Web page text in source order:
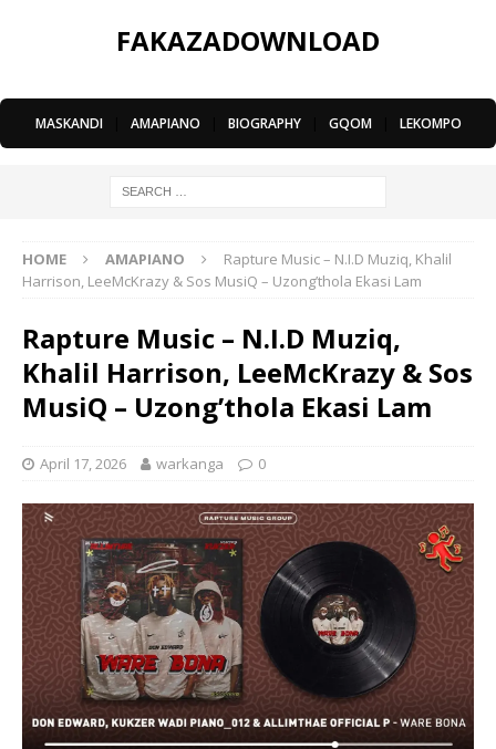
FAKAZADOWNLOAD
MASKANDI AMAPIANO BIOGRAPHY GQOM LEKOMPO
HOME AMAPIANO
Rapture Music – N.I.D Muziq, Khalil
Harrison, LeeMcKrazy & Sos MusiQ – Uzong’thola Ekasi Lam
Rapture Music – N.I.D Muziq,
Khalil Harrison, LeeMcKrazy & Sos
MusiQ – Uzong’thola Ekasi Lam
April 17, 2026 warkanga 0